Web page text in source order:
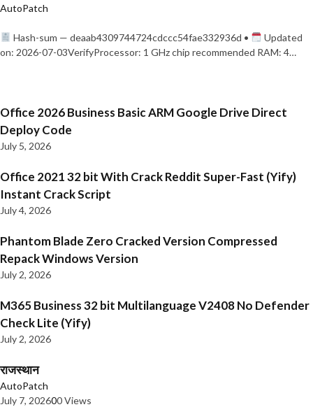
AutoPatch
Hash-sum — deaab4309744724cdccc54fae332936d •
Updated
on: 2026-07-03VerifyProcessor: 1 GHz chip recommended RAM: 4…
Office 2026 Business Basic ARM Google Drive Direct
Deploy Code
July 5, 2026
Office 2021 32 bit With Crack Reddit Super-Fast (Yify)
Instant Crack Script
July 4, 2026
Phantom Blade Zero Cracked Version Compressed
Repack Windows Version
July 2, 2026
M365 Business 32 bit Multilanguage V2408 No Defender
Check Lite (Yify)
July 2, 2026
राजस्थान
AutoPatch
July 7, 202600 Views